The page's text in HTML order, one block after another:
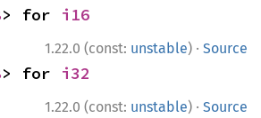
> for i16
1.22.0 (const: unstable) · Source
> for i32
1.22.0 (const: unstable) · Source